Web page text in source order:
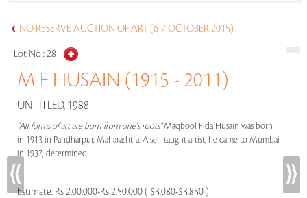
NO RESERVE AUCTION OF ART (6-7 OCTOBER 2015)
Lot No :28
M F HUSAIN (1915 - 2011)
UNTITLED, 1988
"All forms of art are born from one's roots"Maqbool Fida Husain was born
in 1913 in Pandharpur, Maharashtra. A self-taught artist, he came to Mumbai
in 1937, determined.....
Estimate: Rs 2,00,000-Rs 2,50,000 ( $3,080-$3,850 )